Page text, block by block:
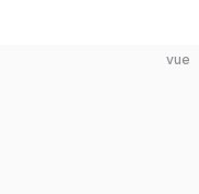
vue